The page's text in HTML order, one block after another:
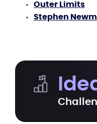
Outer Limits
Stephen